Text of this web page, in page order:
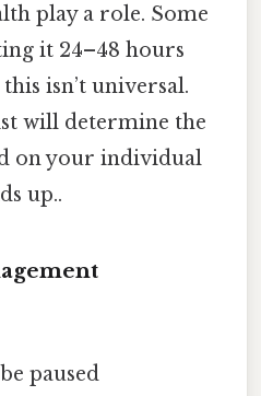
play a role. Some
it 24–48 hours
isn’t universal.
will determine the
on your individual
up..
paused